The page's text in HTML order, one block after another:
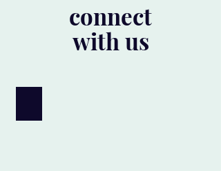
connect
with us